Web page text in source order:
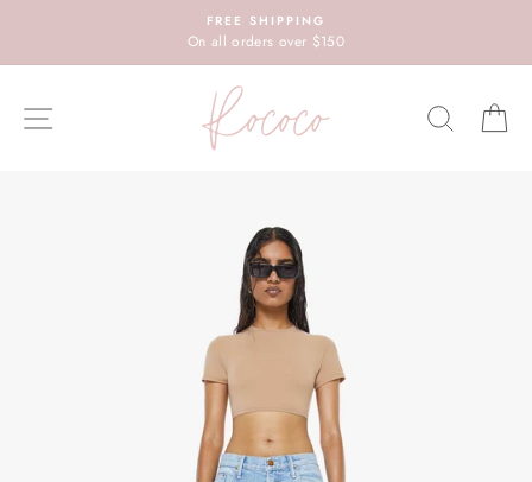
content
FREE SHIPPING
On all orders over $150
SITE NAVIGATION